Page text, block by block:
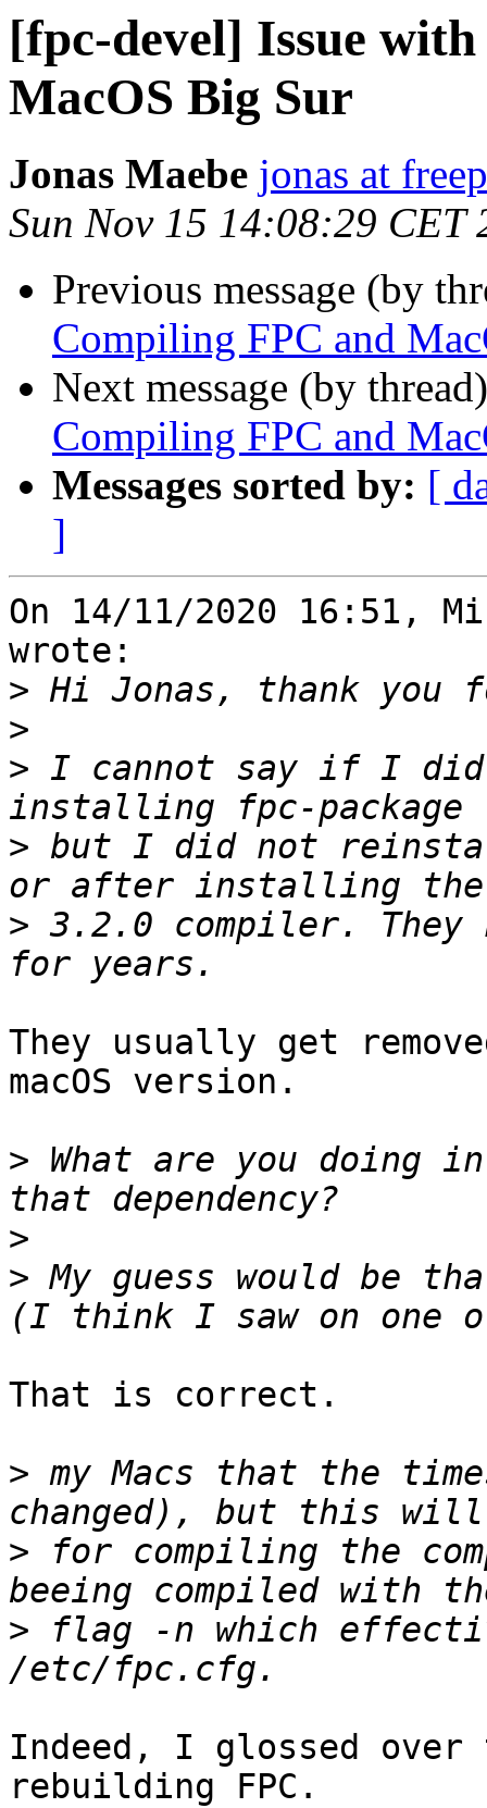
[fpc-devel] Issue
MacOS Big Sur
Jonas Maebe jonas at
Sun Nov 15 14:08:29 CET
Previous message (by
Compiling FPC and
Next message (by
Compiling FPC and
Messages sorted by: [
]
On 14/11/2020 16:51,
wrote:
>
>
> I cannot say if I did
> but I did not
> 3.2.0 compiler. They
They usually get
macOS version.
> What are you doing
>
> My guess would be
That is correct.
> my Macs that the
> for compiling the
> flag -n which
Indeed, I glossed
rebuilding FPC.